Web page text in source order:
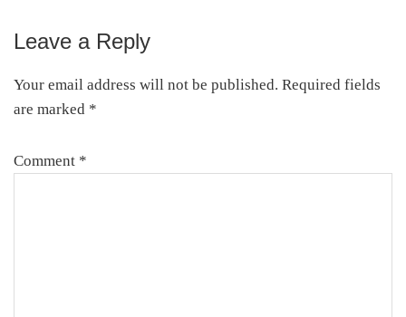
Reader
Interactions
Leave a Reply
Your email address will not be published. Required fields
are marked *
Comment *